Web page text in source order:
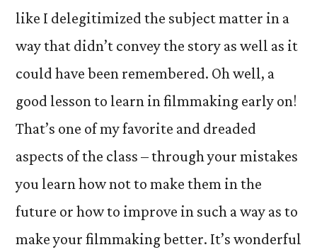
like I delegitimized the subject matter in a
way that didn’t convey the story as well as it
could have been remembered. Oh well, a
good lesson to learn in filmmaking early on!
That’s one of my favorite and dreaded
aspects of the class – through your mistakes
you learn how not to make them in the
future or how to improve in such a way as to
make your filmmaking better. It’s wonderful